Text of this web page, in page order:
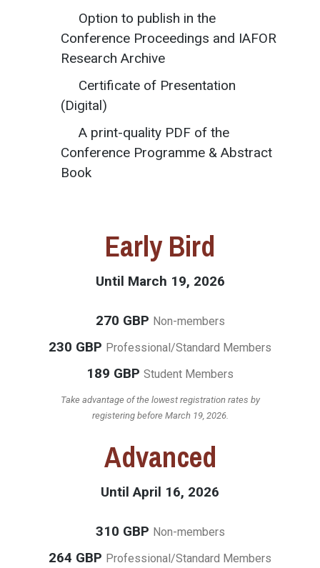
Option to publish in the
Conference Proceedings and IAFOR
Research Archive
Certificate of Presentation
(Digital)
A print-quality PDF of the
Conference Programme & Abstract
Book
Early Bird
Until March 19, 2026
270 GBP Non-members
230 GBP Professional/Standard Members
189 GBP Student Members
Take advantage of the lowest registration rates by
registering before March 19, 2026.
Advanced
Until April 16, 2026
310 GBP Non-members
264 GBP Professional/Standard Members